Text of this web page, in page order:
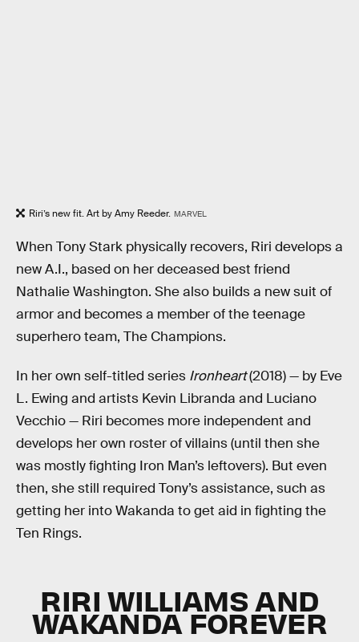
Riri’s new fit. Art by Amy Reeder. MARVEL
When Tony Stark physically recovers, Riri develops a
new A.I., based on her deceased best friend
Nathalie Washington. She also builds a new suit of
armor and becomes a member of the teenage
superhero team, The Champions.
In her own self-titled series Ironheart(2018) — by Eve
L. Ewing and artists Kevin Libranda and Luciano
Vecchio — Riri becomes more independent and
develops her own roster of villains (until then she
was mostly fighting Iron Man’s leftovers). But even
then, she still required Tony’s assistance, such as
getting her into Wakanda to get aid in fighting the
Ten Rings.
RIRI WILLIAMS AND
WAKANDA FOREVER